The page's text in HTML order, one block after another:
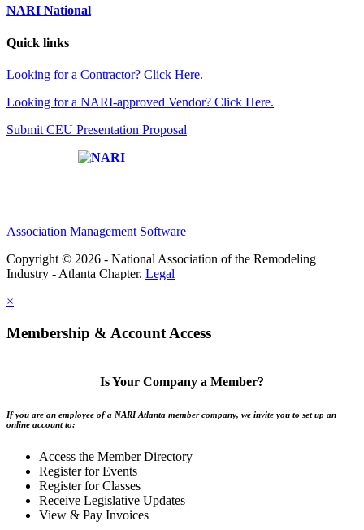
NARI National
Quick links
Looking for a Contractor? Click Here.
Looking for a NARI-approved Vendor? Click Here.
Submit CEU Presentation Proposal
Association Management Software
Copyright © 2026 - National Association of the Remodeling
Industry - Atlanta Chapter. Legal
×
Membership & Account Access
Is Your Company a Member?
If you are an employee of a NARI Atlanta member company, we invite you to set up an
online account to:
Access the Member Directory
Register for Events
Register for Classes
Receive Legislative Updates
View & Pay Invoices